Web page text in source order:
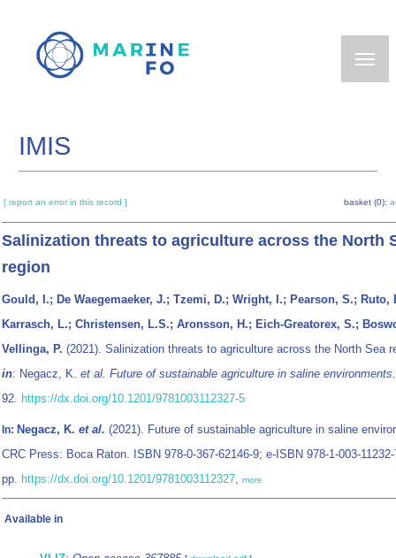
main
IMIS
[ report an error in this record ] basket (0):
Salinization threats to agriculture across the North
region
Gould, I.; De Waegemaeker, J.; Tzemi, D.; Wright, I.; Pearson, S.; Ruto,
Karrasch, L.; Christensen, L.S.; Aronsson, H.; Eich-Greatorex, S.;
Vellinga, P. (2021). Salinization threats to agriculture across the North Sea
in: Negacz, K. et al. Future of sustainable agriculture in saline environments.
92. https://dx.doi.org/10.1201/9781003112327-5
In: Negacz, K. et al. (2021). Future of sustainable agriculture in saline
CRC Press: Boca Raton. ISBN 978-0-367-62146-9; e-ISBN 978-1-003-
pp. https://dx.doi.org/10.1201/9781003112327, more
Available in